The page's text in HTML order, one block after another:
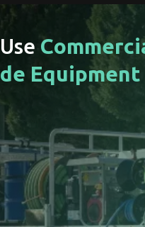
Equipment